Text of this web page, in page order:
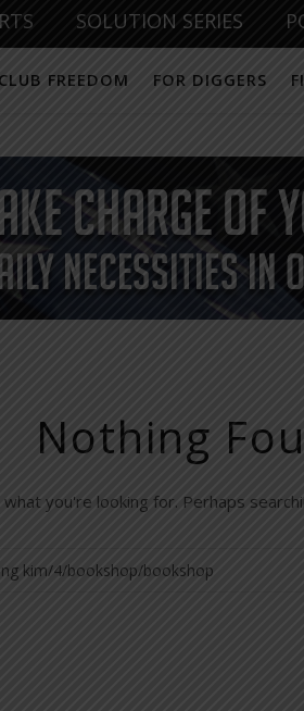
SOLUTION SERIES
FREEDOM FOR DIGGERS
Nothing
you're looking for. Perhaps